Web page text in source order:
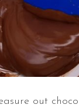
out